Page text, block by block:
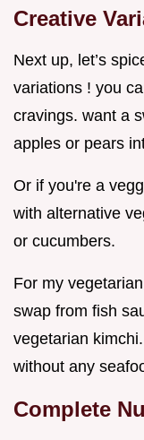
Creative
Next up, let’s
variations ! you
cravings. want a
apples or pears
Or if you're a
with alternative
or cucumbers.
For my
swap from fish
vegetarian
without any
Complete